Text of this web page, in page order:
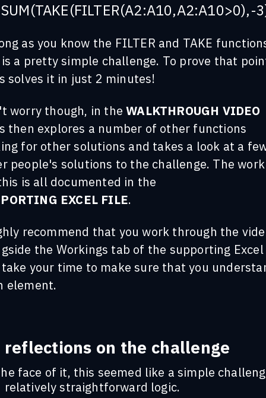
as you know the FILTER and TAKE
a pretty simple challenge. To prove that
solves it in just 2 minutes!
worry though, in theWALKTHROUGH VIDEO
then explores a number of other functions
for other solutions and takes a look at a
people's solutions to the challenge. The
is all documented in the
EXCEL FILE.
recommend that you work through the
the Workings tab of the supporting
your time to make sure that you
element.
reflections on the challenge
face of it, this seemed like a simple
relatively straightforward logic.